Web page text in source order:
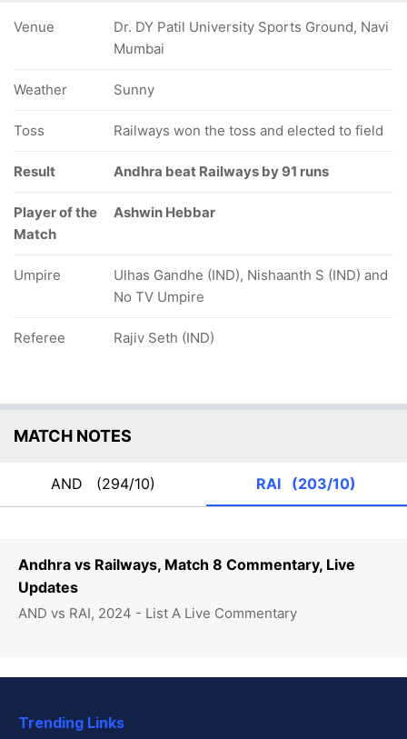
Andhra vs Railways, Match 8 Commentary, Live
Updates
AND vs RAI, 2024 - List A Live Commentary
Venue
Dr. DY Patil University Sports Ground, Navi
Mumbai
Weather Sunny
Toss Railways won the toss and elected to field
Result Andhra beat Railways by 91 runs
Player of the
Match
Ashwin Hebbar
Umpire
Ulhas Gandhe (IND), Nishaanth S (IND) and
No TV Umpire
Referee Rajiv Seth (IND)
MATCH NOTES
AND (294/10) RAI (203/10)
Trending Links